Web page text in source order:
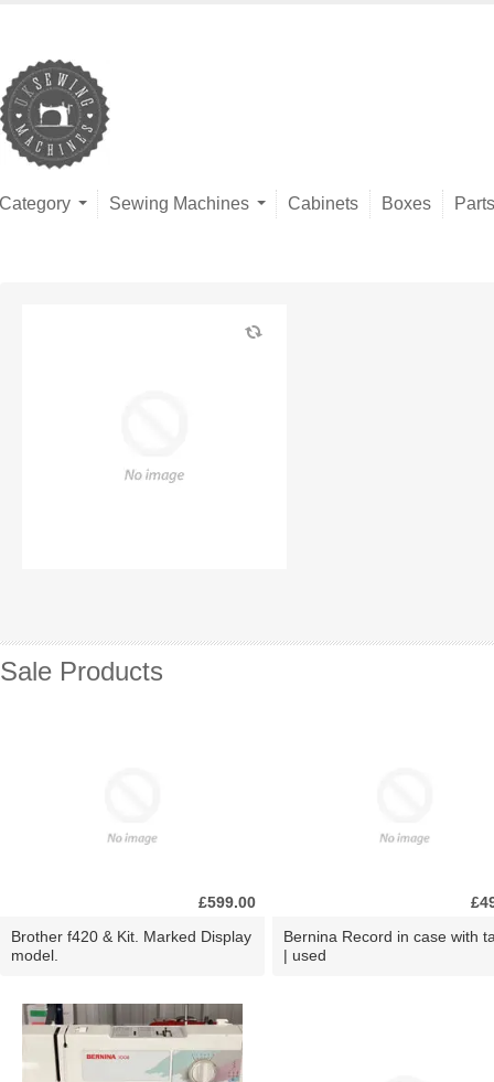
Category Sewing Machines Cabinets Boxes Parts
Sale Products
£599.00
Brother f420 & Kit. Marked Display
model.
Bernina Record in case with
| used